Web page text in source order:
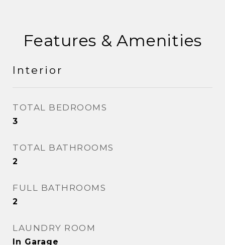
Features & Amenities
Interior
TOTAL BEDROOMS
3
TOTAL BATHROOMS
2
FULL BATHROOMS
2
LAUNDRY ROOM
In Garage